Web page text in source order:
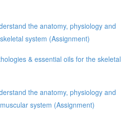
the anatomy, physiology and
system (Assignment)
& essential oils for the skeletal
the anatomy, physiology and
system (Assignment)